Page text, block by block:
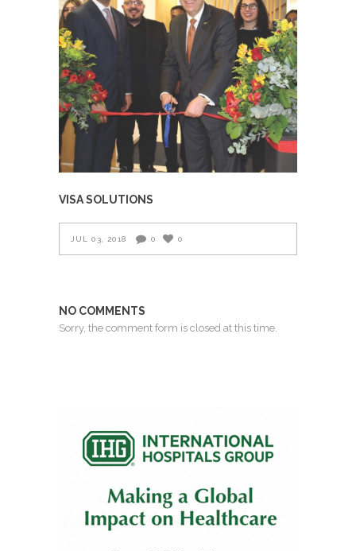
VISA SOLUTIONS
JUL 03, 2018 0 0
NO COMMENTS
Sorry, the comment form is closed at this time.